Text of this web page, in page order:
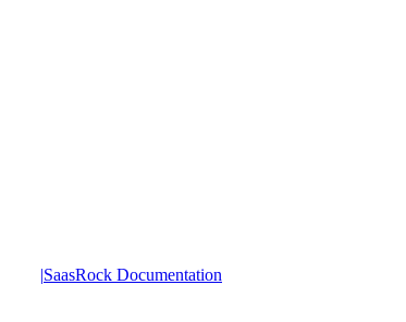
|SaasRock Documentation